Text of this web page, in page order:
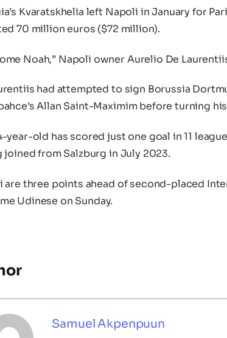
Kvaratskhelia left Napoli in January for
70 million euros ($72 million).
Noah,” Napoli owner Aurelio De
had attempted to sign Borussia
Allan Saint-Maximim before turning
year-old has scored just one goal in 11
joined from Salzburg in July 2023.
are three points ahead of second-placed
Udinese on Sunday.
Samuel Akpenpuun